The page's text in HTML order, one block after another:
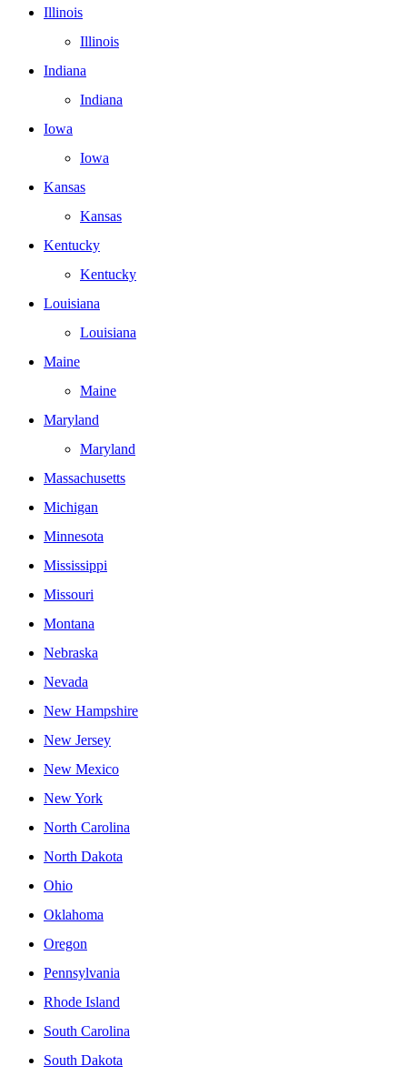
Illinois
Illinois
Indiana
Indiana
Iowa
Iowa
Kansas
Kansas
Kentucky
Kentucky
Louisiana
Louisiana
Maine
Maine
Maryland
Maryland
Massachusetts
Michigan
Minnesota
Mississippi
Missouri
Montana
Nebraska
Nevada
New Hampshire
New Jersey
New Mexico
New York
North Carolina
North Dakota
Ohio
Oklahoma
Oregon
Pennsylvania
Rhode Island
South Carolina
South Dakota